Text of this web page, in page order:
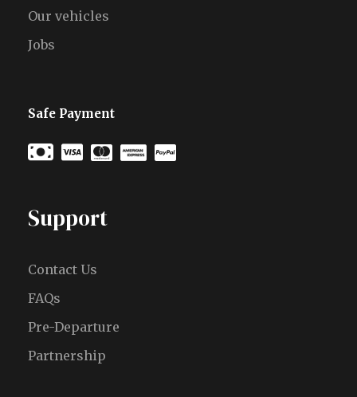
Our vehicles
Jobs
Safe Payment
Support
Contact Us
FAQs
Pre-Departure
Partnership